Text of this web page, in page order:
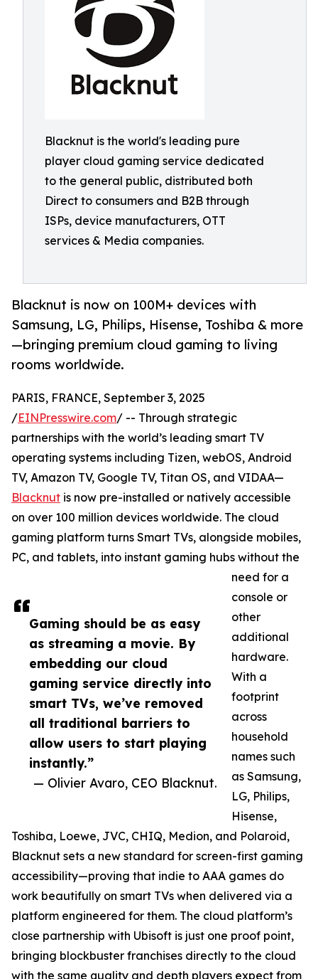
Blacknut is the world's leading pure
player cloud gaming service dedicated
to the general public, distributed both
Direct to consumers and B2B through
ISPs, device manufacturers, OTT
services & Media companies.
Blacknut is now on 100M+ devices with
Samsung, LG, Philips, Hisense, Toshiba & more
—bringing premium cloud gaming to living
rooms worldwide.
Gaming should be as easy
as streaming a movie. By
embedding our cloud
gaming service directly into
smart TVs, we’ve removed
all traditional barriers to
allow users to start playing
instantly.”
— Olivier Avaro, CEO Blacknut.
PARIS, FRANCE, September 3, 2025
/EINPresswire.com/ -- Through strategic
partnerships with the world’s leading smart TV
operating systems including Tizen, webOS, Android
TV, Amazon TV, Google TV, Titan OS, and VIDAA—
Blacknut is now pre-installed or natively accessible
on over 100 million devices worldwide. The cloud
gaming platform turns Smart TVs, alongside mobiles,
PC, and tablets, into instant gaming hubs without the
need for a
console or
other
additional
hardware.
With a
footprint
across
household
names such
as Samsung,
LG, Philips,
Hisense,
Toshiba, Loewe, JVC, CHIQ, Medion, and Polaroid,
Blacknut sets a new standard for screen-first gaming
accessibility—proving that indie to AAA games do
work beautifully on smart TVs when delivered via a
platform engineered for them. The cloud platform’s
close partnership with Ubisoft is just one proof point,
bringing blockbuster franchises directly to the cloud
with the same quality and depth players expect from